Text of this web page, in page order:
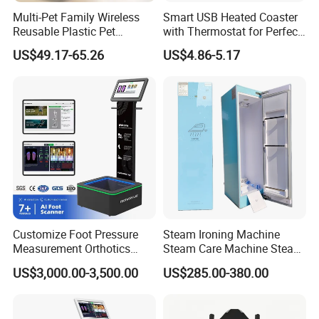
innovative, dynamic team as your business ally, do not hesitate
Payment
T/T, L/C, Western Union, Money Gram
Delivery Details
and airfreight.
For bulk order, sea shipping with reasonable price will be
recommended. It can save you much shipping charges. The
Multi-Pet Family Wireless
Reusable Plastic Pet
Camera Internet Monitor,
Suitable for All Seasons
US$49.17-65.26
Smart USB Heated Coaster
with Thermostat for Perfect
Temperature Control
US$4.86-5.17
Customize Foot Pressure
Measurement Orthotics
Insoles Making Machine
Foot Laser Scanner
US$3,000.00-3,500.00
Steam Ironing Machine
Steam Care Machine Steam
Closet Clothing Care
Machine Compact Dryer
Steam Closet for Garments
US$285.00-380.00